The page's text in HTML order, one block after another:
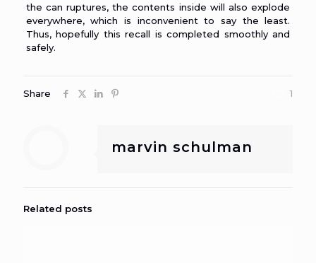
the can ruptures, the contents inside will also explode
everywhere, which is inconvenient to say the least.
Thus, hopefully this recall is completed smoothly and
safely.
Share 1
marvin schulman
Related posts